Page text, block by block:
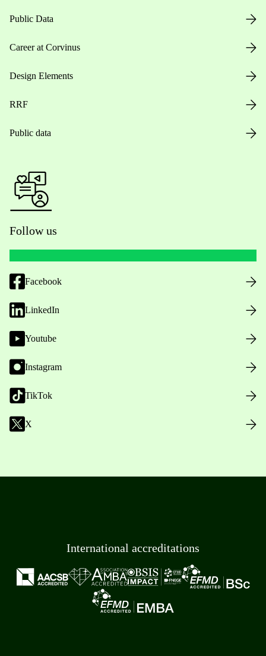
Public Data
Career at Corvinus
Design Elements
RRF
Public data
Follow us
Facebook
LinkedIn
Youtube
Instagram
TikTok
X
International accreditations